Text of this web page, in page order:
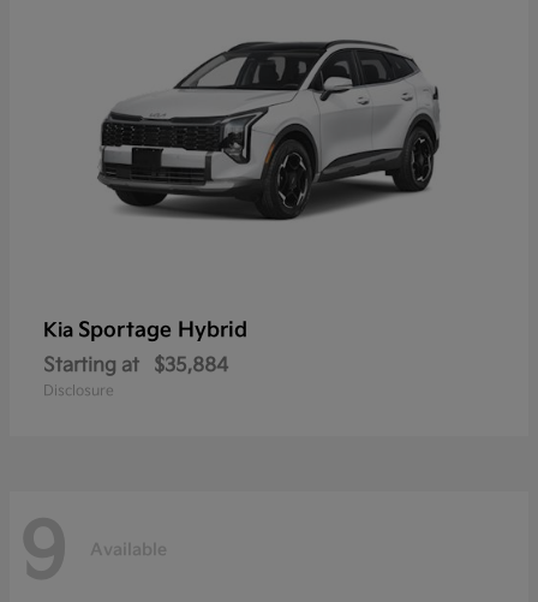
Kia Sportage Hybrid
Starting at $35,884
Disclosure
9 Available